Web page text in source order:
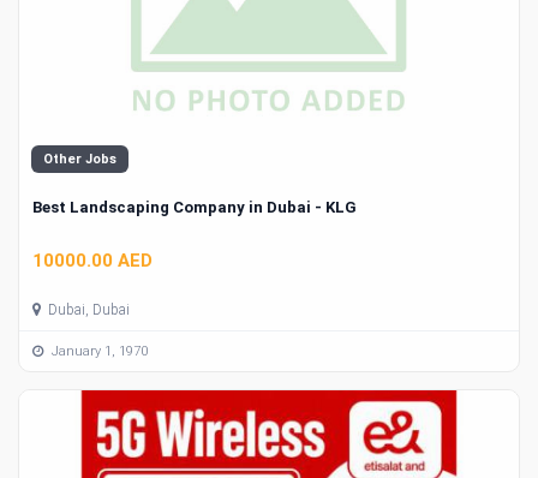
Other Jobs
Best Landscaping Company in Dubai - KLG
10000.00 AED
Dubai, Dubai
January 1, 1970